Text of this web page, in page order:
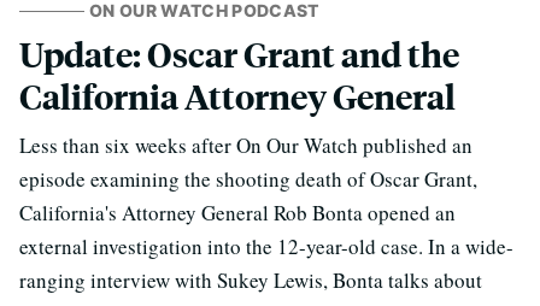
ON OUR WATCH PODCAST
Update: Oscar Grant and the
California Attorney General
Less than six weeks after On Our Watch published an
episode examining the shooting death of Oscar Grant,
California's Attorney General Rob Bonta opened an
external investigation into the 12-year-old case. In a wide-
ranging interview with Sukey Lewis, Bonta talks about